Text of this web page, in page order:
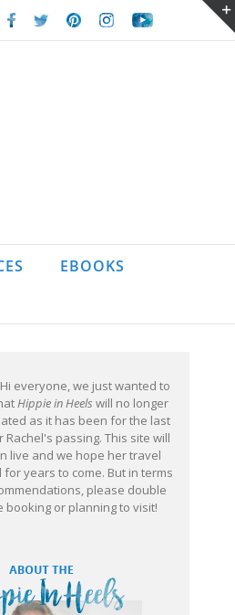
Facebook
TwitterPinterestInstagramYoutube
EBOOKS
everyone, we just wanted to
Hippie in Heels will no longer
as it has been for the last
passing. This site will
live and we hope her travel
years to come. But in terms
please double
booking or planning to visit!